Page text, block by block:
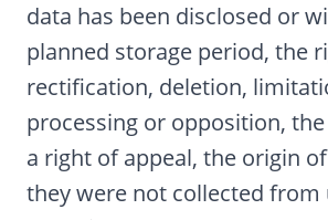
data has been disclosed or
planned storage period, the
rectification, deletion,
processing or opposition,
a right of appeal, the origin
they were not collected from